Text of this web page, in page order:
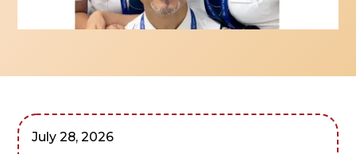
July 28, 2026